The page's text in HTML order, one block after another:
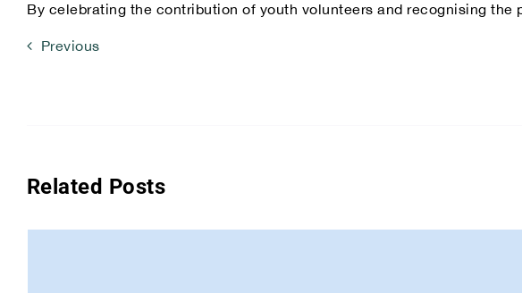
By celebrating the contribution of youth volunteers and recognising
Previous
Related Posts